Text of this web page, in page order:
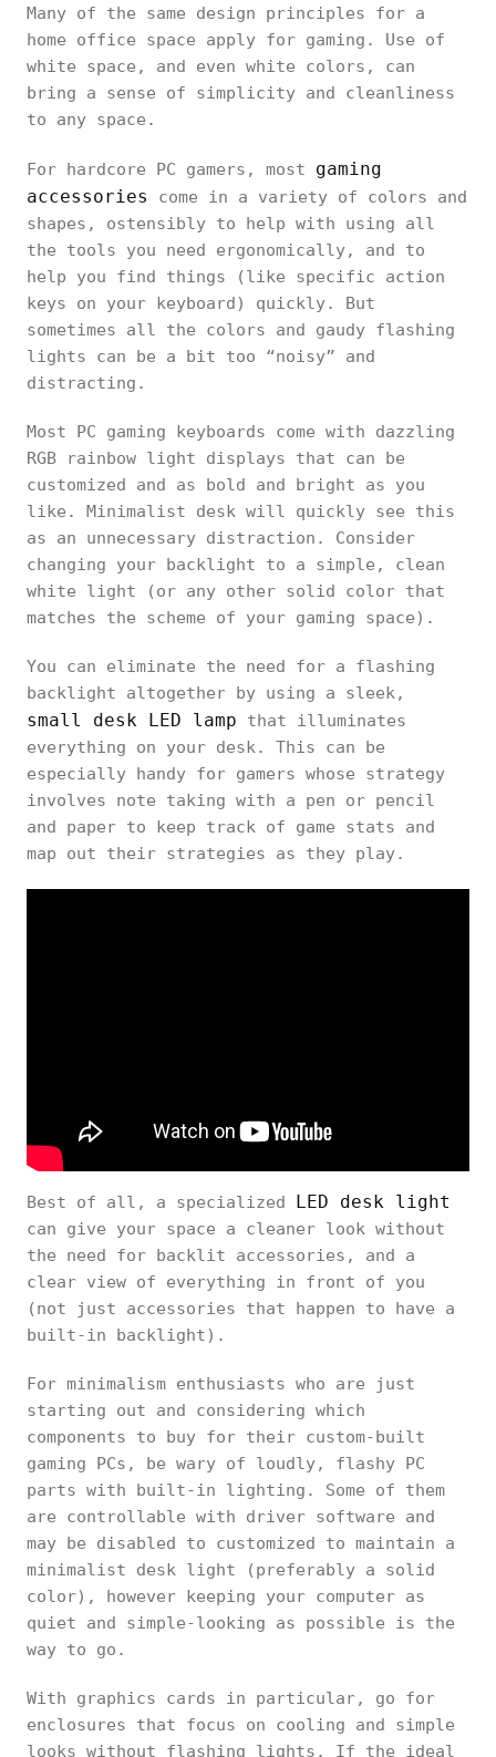
Many of the same design principles for a
home office space apply for gaming. Use of
white space, and even white colors, can
bring a sense of simplicity and cleanliness
to any space.
For hardcore PC gamers, most gaming
accessories
come in a variety of colors and
shapes, ostensibly to help with using all
the tools you need ergonomically, and to
help you find things (like specific action
keys on your keyboard) quickly. But
sometimes all the colors and gaudy flashing
lights can be a bit too “noisy” and
distracting.
Most PC gaming keyboards come with dazzling
RGB rainbow light displays that can be
customized and as bold and bright as you
like. Minimalist desk will quickly see this
as an unnecessary distraction. Consider
changing your backlight to a simple, clean
white light (or any other solid color that
matches the scheme of your gaming space).
You can eliminate the need for a flashing
backlight altogether by using a sleek,
small desk LED lamp that illuminates
everything on your desk. This can be
especially handy for gamers whose strategy
involves note taking with a pen or pencil
and paper to keep track of game stats and
map out their strategies as they play.
Best of all, a specialized LED desk light
can give your space a cleaner look without
the need for backlit accessories, and a
clear view of everything in front of you
(not just accessories that happen to have a
built-in backlight).
For minimalism enthusiasts who are just
starting out and considering which
components to buy for their custom-built
gaming PCs, be wary of loudly, flashy PC
parts with built-in lighting. Some of them
are controllable with driver software and
may be disabled to customized to maintain a
minimalist desk light (preferably a solid
color), however keeping your computer as
quiet and simple-looking as possible is the
way to go.
With graphics cards in particular, go for
enclosures that focus on cooling and simple
looks without flashing lights. If the ideal